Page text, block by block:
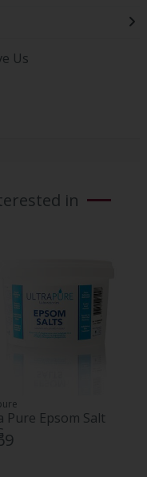
Us
in
Pure Epsom Salt